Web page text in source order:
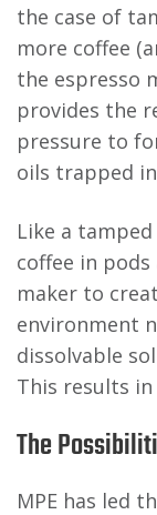
the case of
more coffee
the espresso
provides the
pressure to
oils trapped
Like a
coffee in
maker to
environment
dissolvable
This results
The
MPE has led